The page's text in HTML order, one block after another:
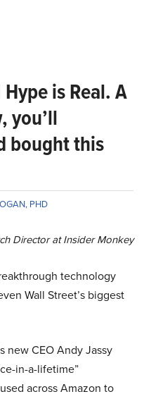
is Real. A
you’ll
bought this
PHD
Director at Insider Monkey
technology
Wall Street’s biggest
new CEO Andy Jassy
in-a-lifetime”
across Amazon to